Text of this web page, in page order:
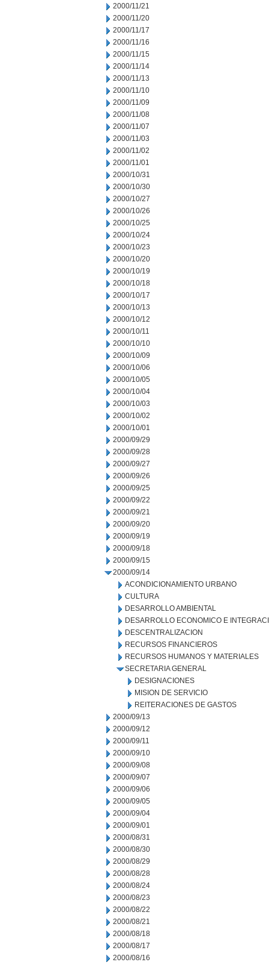
2000/11/21
2000/11/20
2000/11/17
2000/11/16
2000/11/15
2000/11/14
2000/11/13
2000/11/10
2000/11/09
2000/11/08
2000/11/07
2000/11/03
2000/11/02
2000/11/01
2000/10/31
2000/10/30
2000/10/27
2000/10/26
2000/10/25
2000/10/24
2000/10/23
2000/10/20
2000/10/19
2000/10/18
2000/10/17
2000/10/13
2000/10/12
2000/10/11
2000/10/10
2000/10/09
2000/10/06
2000/10/05
2000/10/04
2000/10/03
2000/10/02
2000/10/01
2000/09/29
2000/09/28
2000/09/27
2000/09/26
2000/09/25
2000/09/22
2000/09/21
2000/09/20
2000/09/19
2000/09/18
2000/09/15
2000/09/14
ACONDICIONAMIENTO URBANO
CULTURA
DESARROLLO AMBIENTAL
DESARROLLO ECONOMICO E
DESCENTRALIZACION
RECURSOS FINANCIEROS
RECURSOS HUMANOS Y MATERIALES
SECRETARIA GENERAL
DESIGNACIONES
MISION DE SERVICIO
REITERACIONES DE GASTOS
2000/09/13
2000/09/12
2000/09/11
2000/09/10
2000/09/08
2000/09/07
2000/09/06
2000/09/05
2000/09/04
2000/09/01
2000/08/31
2000/08/30
2000/08/29
2000/08/28
2000/08/24
2000/08/23
2000/08/22
2000/08/21
2000/08/18
2000/08/17
2000/08/16